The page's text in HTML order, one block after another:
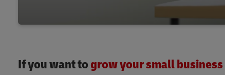
If you want to grow your small business